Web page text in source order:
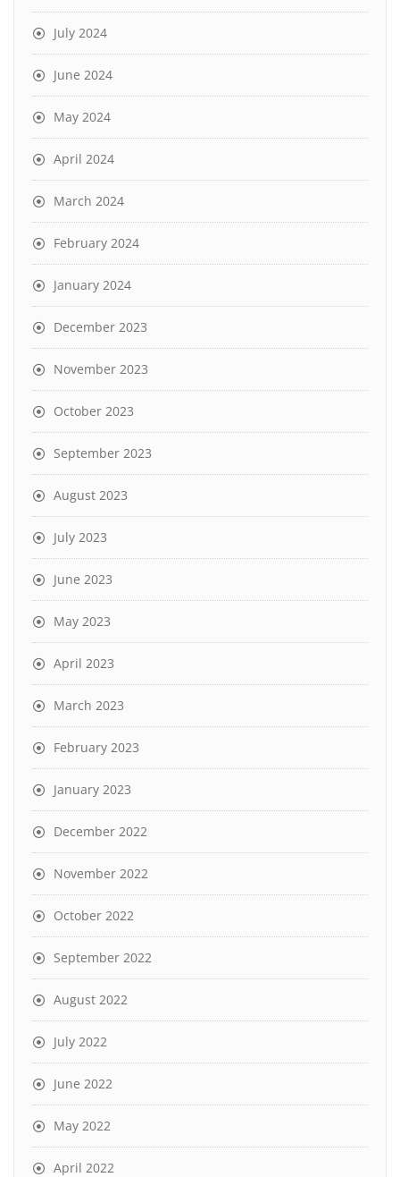
July 2024
June 2024
May 2024
April 2024
March 2024
February 2024
January 2024
December 2023
November 2023
October 2023
September 2023
August 2023
July 2023
June 2023
May 2023
April 2023
March 2023
February 2023
January 2023
December 2022
November 2022
October 2022
September 2022
August 2022
July 2022
June 2022
May 2022
April 2022